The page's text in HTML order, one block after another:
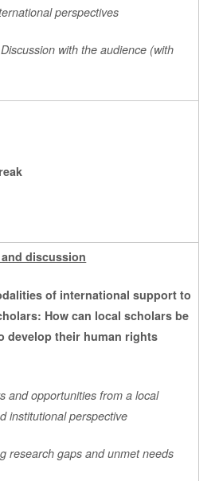
perspectives
with the audience (with
discussion
of international support to
How can local scholars be
develop their human rights
and opportunities from a local
institutional perspective
research gaps and unmet needs